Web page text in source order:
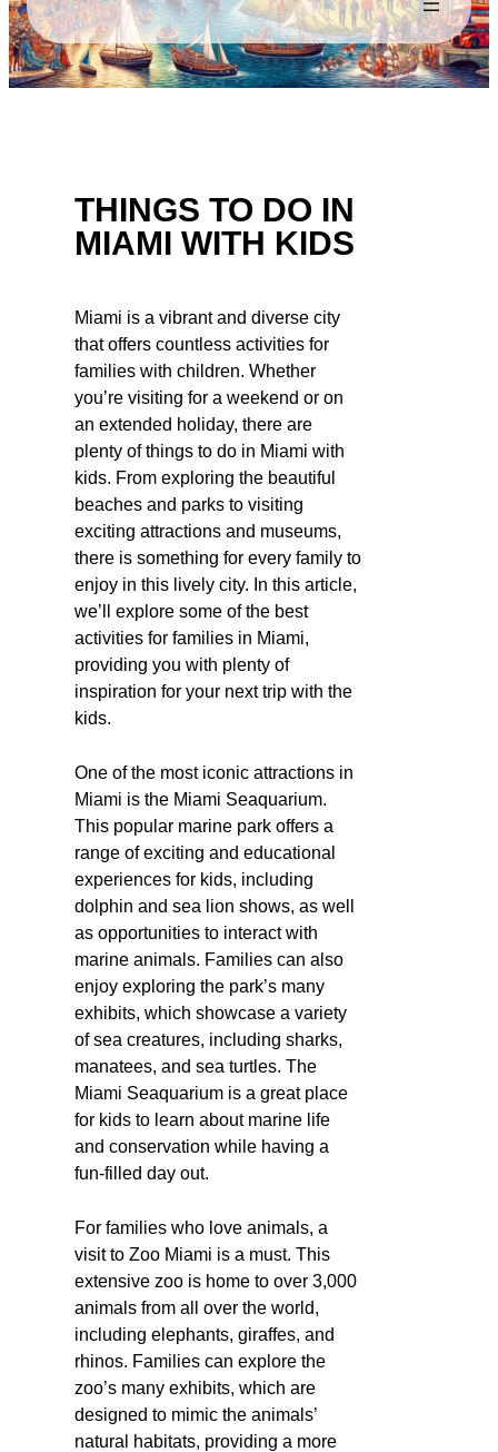
THINGS TO DO IN
MIAMI WITH KIDS
Miami is a vibrant and diverse city
that offers countless activities for
families with children. Whether
you’re visiting for a weekend or on
an extended holiday, there are
plenty of things to do in Miami with
kids. From exploring the beautiful
beaches and parks to visiting
exciting attractions and museums,
there is something for every family to
enjoy in this lively city. In this article,
we’ll explore some of the best
activities for families in Miami,
providing you with plenty of
inspiration for your next trip with the
kids.
One of the most iconic attractions in
Miami is the Miami Seaquarium.
This popular marine park offers a
range of exciting and educational
experiences for kids, including
dolphin and sea lion shows, as well
as opportunities to interact with
marine animals. Families can also
enjoy exploring the park’s many
exhibits, which showcase a variety
of sea creatures, including sharks,
manatees, and sea turtles. The
Miami Seaquarium is a great place
for kids to learn about marine life
and conservation while having a
fun-filled day out.
For families who love animals, a
visit to Zoo Miami is a must. This
extensive zoo is home to over 3,000
animals from all over the world,
including elephants, giraffes, and
rhinos. Families can explore the
zoo’s many exhibits, which are
designed to mimic the animals’
natural habitats, providing a more